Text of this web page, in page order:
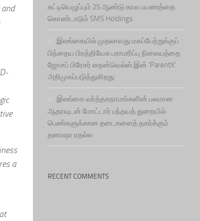
a
கட்டியெழுப்பும் 25 ஆண்டு கால பயணத்தை
கொண்டாடும் SMS Holdings
இலங்கையில் முதலாவது மகப்பேற்றுக்குப்
பிந்தைய பிரத்தியேக பராமரிப்பு நிலையத்தை
ஜோசப் பிரேசர் நைன்வெல்ஸ் இன் ‘ParentX’
அறிமுகப்படுத்துகிறது
இலங்கை வர்த்தகநாமங்களின் பலமான
ஆதரவுடன் மோட்டார் பந்தயத் துறையில்
பெண்களுக்கான தடைகளைத் தகர்க்கும்
தனாஷா ரதல்ல
RECENT COMMENTS